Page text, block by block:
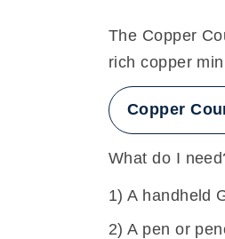
The Copper
rich copper
Copper
What do I
A handheld
A pen or